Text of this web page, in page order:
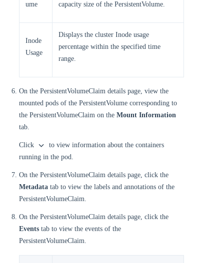
ume
capacity size of the PersistentVolume.
Inode
Usage
Displays the cluster Inode usage
percentage within the specified time
range.
On the PersistentVolumeClaim details page, view the
mounted pods of the PersistentVolume corresponding to
the PersistentVolumeClaim on the Mount Information
tab.
Click
to view information about the containers
running in the pod.
On the PersistentVolumeClaim details page, click the
Metadata tab to view the labels and annotations of the
PersistentVolumeClaim.
On the PersistentVolumeClaim details page, click the
Events tab to view the events of the
PersistentVolumeClaim.